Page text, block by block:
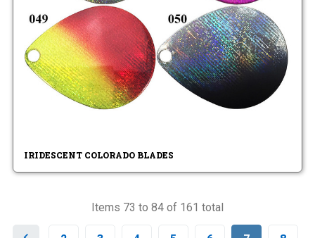
IRIDESCENT COLORADO BLADES
Items 73 to 84 of 161 total